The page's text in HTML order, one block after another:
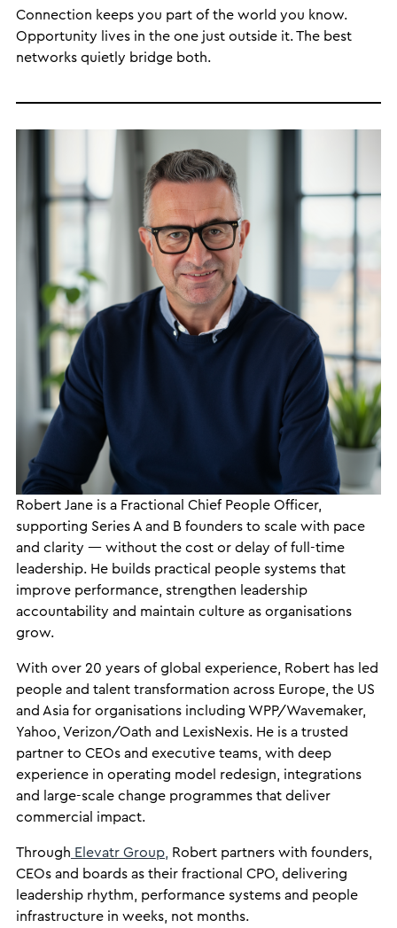
Connection keeps you part of the world you know.
Opportunity lives in the one just outside it. The best
networks quietly bridge both.
Robert Jane is a Fractional Chief People Officer,
supporting Series A and B founders to scale with pace
and clarity — without the cost or delay of full-time
leadership. He builds practical people systems that
improve performance, strengthen leadership
accountability and maintain culture as organisations
grow.
With over 20 years of global experience, Robert has led
people and talent transformation across Europe, the US
and Asia for organisations including WPP/Wavemaker,
Yahoo, Verizon/Oath and LexisNexis. He is a trusted
partner to CEOs and executive teams, with deep
experience in operating model redesign, integrations
and large-scale change programmes that deliver
commercial impact.
Through Elevatr Group,
Robert partners with founders,
CEOs and boards as their fractional CPO, delivering
leadership rhythm, performance systems and people
infrastructure in weeks, not months.